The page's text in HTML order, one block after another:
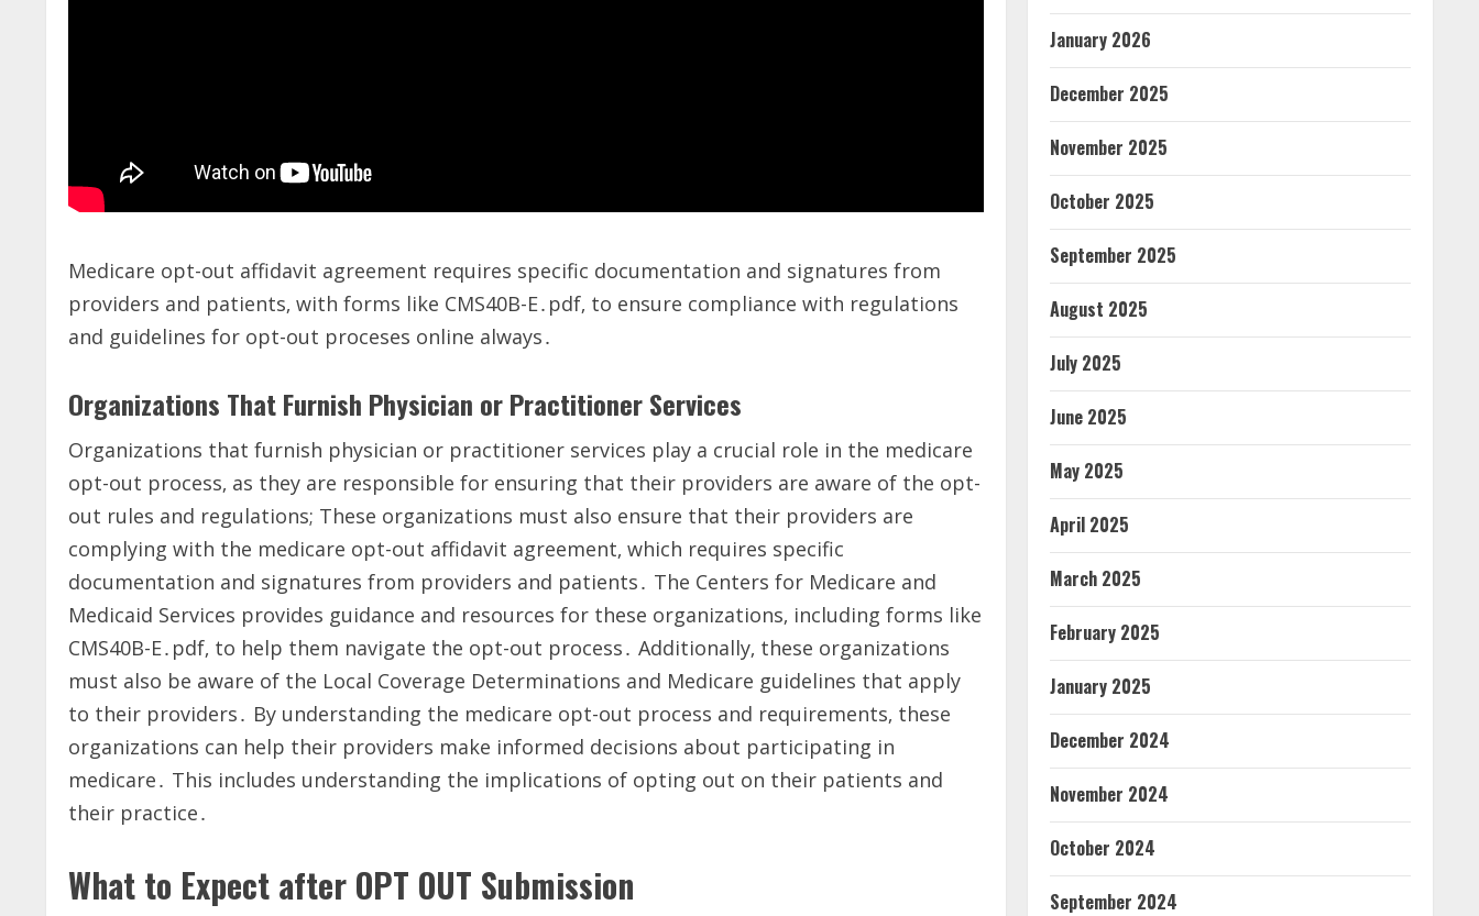
Medicare opt-out affidavit agreement requires specific documentation and signatures from
providers and patients‚ with forms like CMS40B-E․pdf‚ to ensure compliance with regulations
and guidelines for opt-out proceses online always․
Organizations That Furnish Physician or Practitioner Services
Organizations that furnish physician or practitioner services play a crucial role in the medicare
opt-out process‚ as they are responsible for ensuring that their providers are aware of the opt-
out rules and regulations; These organizations must also ensure that their providers are
complying with the medicare opt-out affidavit agreement‚ which requires specific
documentation and signatures from providers and patients․ The Centers for Medicare and
Medicaid Services provides guidance and resources for these organizations‚ including forms like
CMS40B-E․pdf‚ to help them navigate the opt-out process․ Additionally‚ these organizations
must also be aware of the Local Coverage Determinations and Medicare guidelines that apply
to their providers․ By understanding the medicare opt-out process and requirements‚ these
organizations can help their providers make informed decisions about participating in
medicare․ This includes understanding the implications of opting out on their patients and
their practice․
What to Expect after OPT OUT Submission
January 2026
December 2025
November 2025
October 2025
September 2025
August 2025
July 2025
June 2025
May 2025
April 2025
March 2025
February 2025
January 2025
December 2024
November 2024
October 2024
September 2024